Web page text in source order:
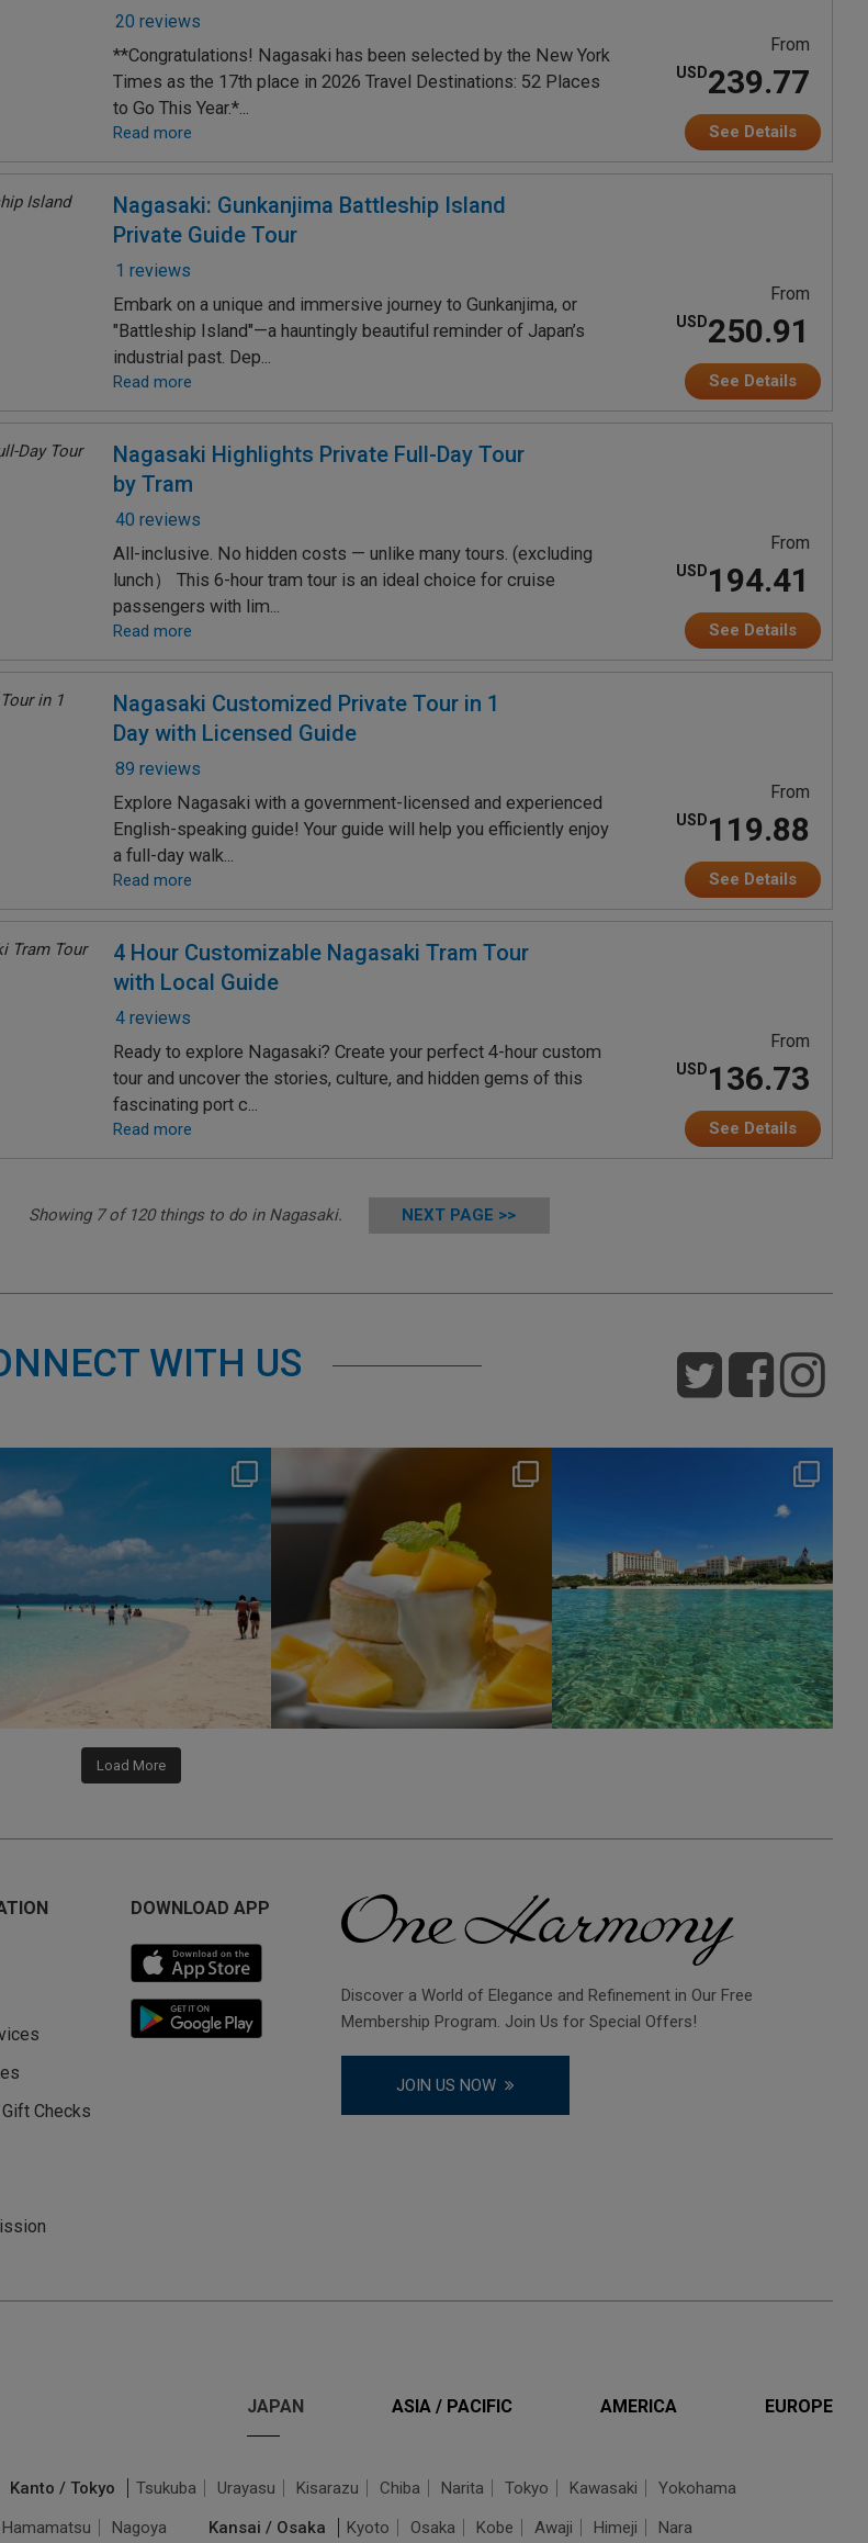
20 reviews
**Congratulations! Nagasaki has been selected by the New York
Times as the 17th place in 2026 Travel Destinations: 52 Places
to Go This Year.*...
Read more
From
USD239.77
See Details
Nagasaki: Gunkanjima Battleship Island
Private Guide Tour
1 reviews
Embark on a unique and immersive journey to Gunkanjima, or
"Battleship Island"—a hauntingly beautiful reminder of Japan’s
industrial past. Dep...
Read more
From
USD250.91
See Details
Nagasaki Highlights Private Full-Day Tour
by Tram
40 reviews
All-inclusive. No hidden costs — unlike many tours. (excluding
lunch） This 6-hour tram tour is an ideal choice for cruise
passengers with lim...
Read more
From
USD194.41
See Details
Nagasaki Customized Private Tour in 1
Day with Licensed Guide
89 reviews
Explore Nagasaki with a government-licensed and experienced
English-speaking guide! Your guide will help you efficiently enjoy
a full-day walk...
Read more
From
USD119.88
See Details
4 Hour Customizable Nagasaki Tram Tour
with Local Guide
4 reviews
Ready to explore Nagasaki? Create your perfect 4-hour custom
tour and uncover the stories, culture, and hidden gems of this
fascinating port c...
Read more
From
USD136.73
See Details
Showing 7of 120things to do in Nagasaki. NEXT PAGE >>
WITH US
nikko_hotels
1
Load More
Checks
DOWNLOAD APP
Discover a World of Elegance and Refinement in Our Free
Membership Program. Join Us for Special Offers!
JOIN US NOW
JAPAN ASIA / PACIFIC AMERICA EUROPE
Kanto / Tokyo Tsukuba Urayasu Kisarazu Chiba Narita Tokyo Kawasaki
Yokohama
Hamamatsu Nagoya Kansai / Osaka Kyoto Osaka Kobe Awaji Himeji Nara